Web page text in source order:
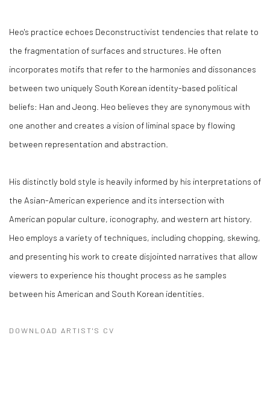
Heo's practice echoes Deconstructivist tendencies that relate to
the fragmentation of surfaces and structures. He often
incorporates motifs that refer to the harmonies and dissonances
between two uniquely South Korean identity-based political
beliefs: Han and Jeong. Heo believes they are synonymous with
one another and creates a vision of liminal space by flowing
between representation and abstraction.
His distinctly bold style is heavily informed by his interpretations of
the Asian-American experience and its intersection with
American popular culture, iconography, and western art history.
Heo employs a variety of techniques, including chopping, skewing,
and presenting his work to create disjointed narratives that allow
viewers to experience his thought process as he samples
between his American and South Korean identities.
DOWNLOAD ARTIST'S CV